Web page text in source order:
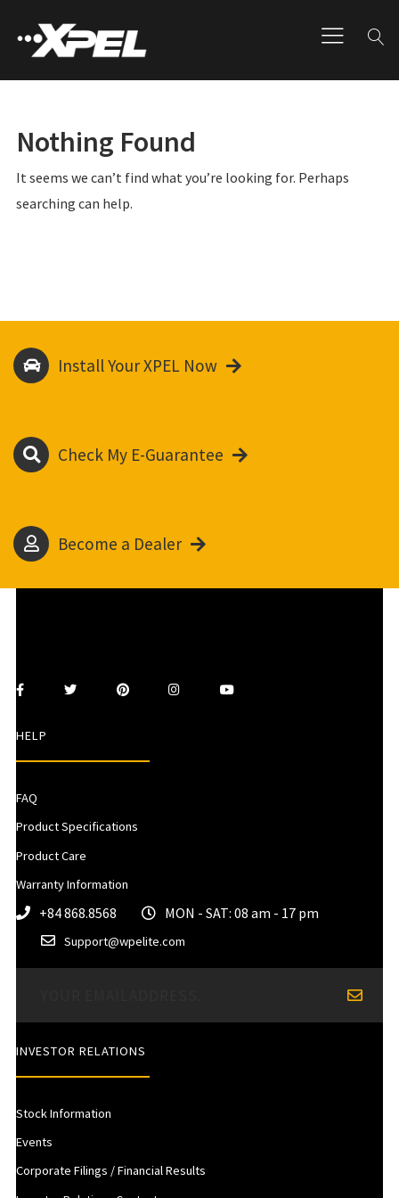
Nothing Found
It seems we can’t find what you’re looking for. Perhaps
searching can help.
Install Your XPEL Now
Check My E-Guarantee
Become a Dealer
HELP
FAQ
Product Specifications
Product Care
Warranty Information
+84 868.8568 MON - SAT: 08 am - 17 pm
Support@wpelite.com
INVESTOR RELATIONS
Stock Information
Events
Corporate Filings / Financial Results